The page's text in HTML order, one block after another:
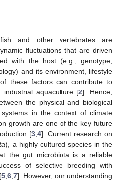
and other vertebrates are
fluctuations that are driven
with the host (e.g., genotype,
and its environment, lifestyle
these factors can contribute to
industrial aquaculture [2]. Hence,
the physical and biological
in the context of climate
growth are one of the key future
[3 4]. Current research on
), a highly cultured species in the
the gut microbiota is a reliable
of selective breeding with
5, 6, 7]. However, our understanding